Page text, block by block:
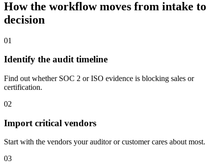
How the workflow moves from intake to
decision
01
Identify the audit timeline
Find out whether SOC 2 or ISO evidence is blocking sales or
certification.
02
Import critical vendors
Start with the vendors your auditor or customer cares about most.
03